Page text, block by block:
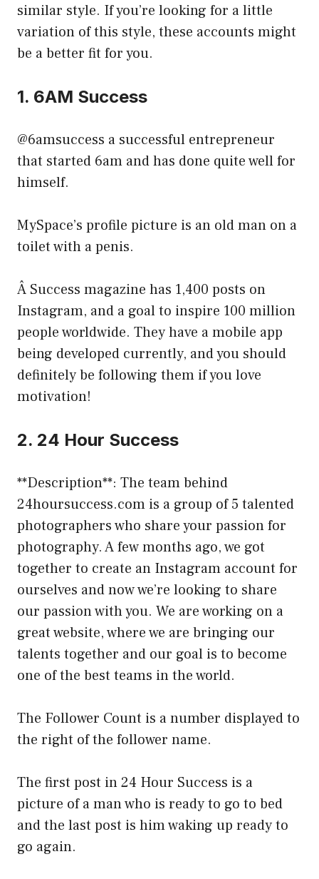
similar style. If you’re looking for a little
variation of this style, these accounts might
be a better fit for you.
1. 6AM Success
@6amsuccess a successful entrepreneur
that started 6am and has done quite well for
himself.
MySpace’s profile picture is an old man on a
toilet with a penis.
Â Success magazine has 1,400 posts on
Instagram, and a goal to inspire 100 million
people worldwide. They have a mobile app
being developed currently, and you should
definitely be following them if you love
motivation!
2. 24 Hour Success
**Description**: The team behind
24hoursuccess.com is a group of 5 talented
photographers who share your passion for
photography. A few months ago, we got
together to create an Instagram account for
ourselves and now we’re looking to share
our passion with you. We are working on a
great website, where we are bringing our
talents together and our goal is to become
one of the best teams in the world.
The Follower Count is a number displayed to
the right of the follower name.
The first post in 24 Hour Success is a
picture of a man who is ready to go to bed
and the last post is him waking up ready to
go again.